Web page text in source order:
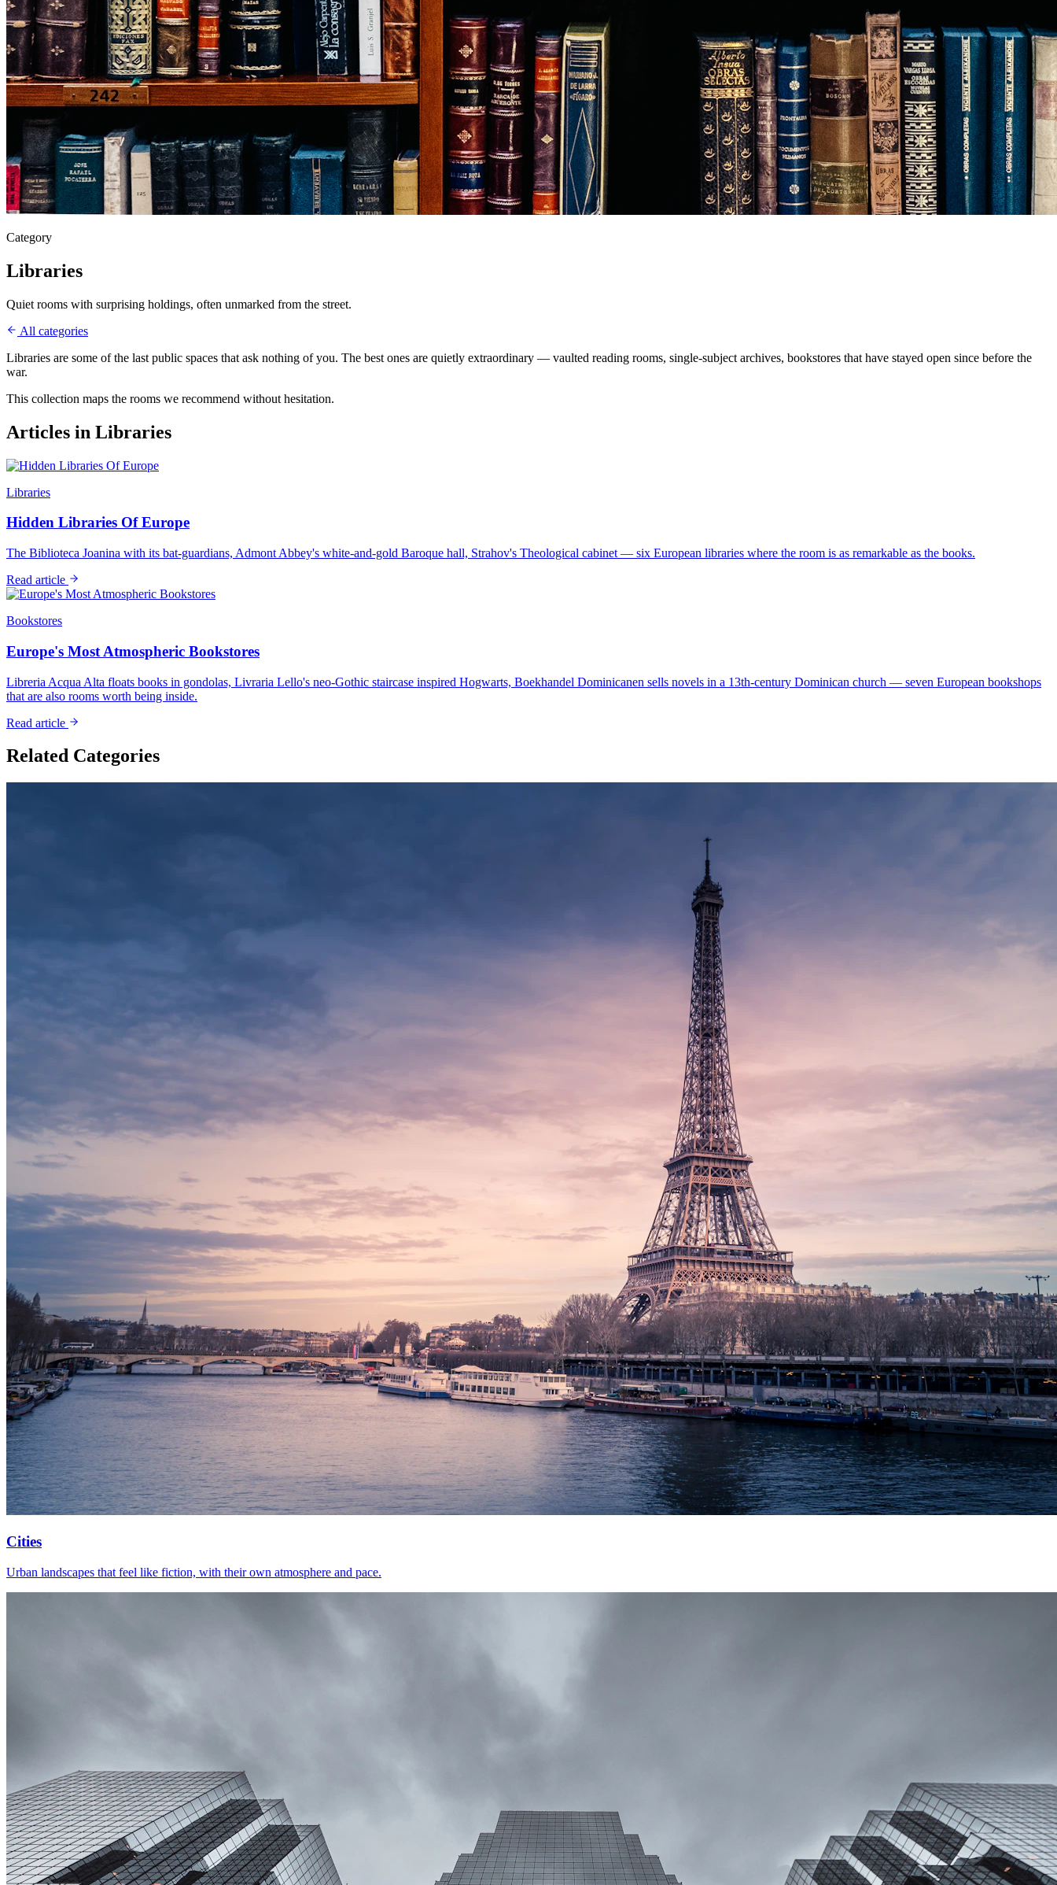
Category
Libraries
Quiet rooms with surprising holdings, often unmarked from the street.
All categories
Libraries are some of the last public spaces that ask nothing of you. The best ones are quietly extraordinary — vaulted reading rooms, single-subject archives, bookstores that have stayed open since before the
war.
This collection maps the rooms we recommend without hesitation.
Articles in Libraries
Libraries
Hidden Libraries Of Europe
The Biblioteca Joanina with its bat-guardians, Admont Abbey's white-and-gold Baroque hall, Strahov's Theological cabinet — six European libraries where the room is as remarkable as the books.
Read article
Bookstores
Europe's Most Atmospheric Bookstores
Libreria Acqua Alta floats books in gondolas, Livraria Lello's neo-Gothic staircase inspired Hogwarts, Boekhandel Dominicanen sells novels in a 13th-century Dominican church — seven European bookshops
that are also rooms worth being inside.
Read article
Related Categories
Cities
Urban landscapes that feel like fiction, with their own atmosphere and pace.